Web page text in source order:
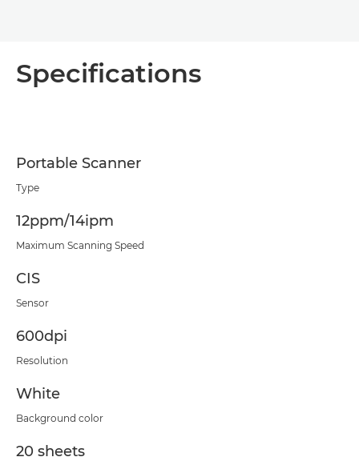
Specifications
Portable Scanner
Type
12ppm/14ipm
Maximum Scanning Speed
CIS
Sensor
600dpi
Resolution
White
Background color
20 sheets